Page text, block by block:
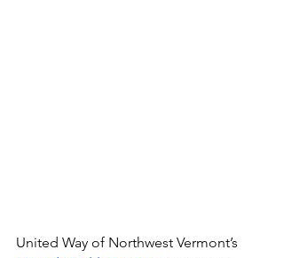
United Way of Northwest Vermont’s